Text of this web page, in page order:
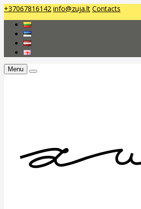
+37067816142 info@zuja.lt Contacts
Menu